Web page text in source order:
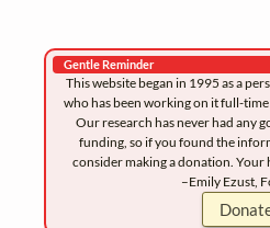
Gentle Reminder
This website began in 1995 as a
who has been working on it full-
Our research has never had any
funding, so if you found the
consider making a donation. Your
–Emily Ezust,